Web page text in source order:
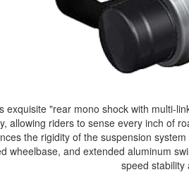
exquisite "rear mono shock with multi-
allowing riders to sense every inch of
the rigidity of the suspension
wheelbase, and extended aluminum
speed stability